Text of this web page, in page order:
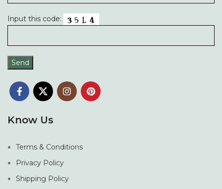
Input this code:
Know Us
Terms & Conditions
Privacy Policy
Shipping Policy